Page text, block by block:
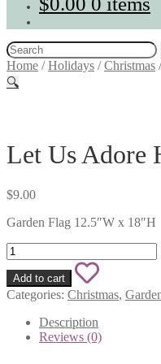
Search
for:
Home /Holidays /Christmas
🔍
Let Us Adore
$9.00
Garden Flag 12.5″W x 18″H
Let
Us
Adore
Him
Flag
#966
Add to cart
Add
to
wishlist
Categories: Christmas,
Description
Reviews (0)